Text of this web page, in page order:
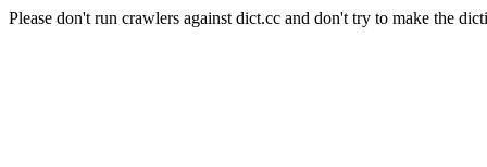
Please don't run crawlers against dict.cc and don't try to make the